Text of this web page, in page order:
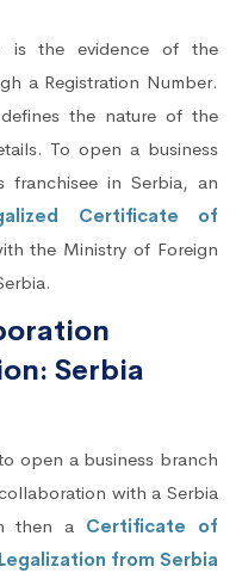
is the evidence of the
a Registration Number.
the nature of the
To open a business
in Serbia, an
Certificate of
the Ministry of Foreign
Serbia
open a business branch
with a Serbia
then a Certificate of
from Serbia